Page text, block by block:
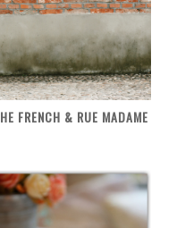
FRENCH & RUE MADAME